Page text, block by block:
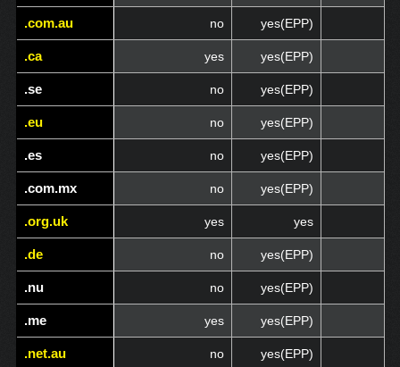
.com.au
.ca
.se
.eu
.es
.com.mx
.org.uk
.de
.nu
.me
.net.au
.com.au no yes(EPP)
.ca yes yes(EPP)
.se no yes(EPP)
.eu no yes(EPP)
.es no yes(EPP)
.com.mx no yes(EPP)
.org.uk yes yes
.de no yes(EPP)
.nu no yes(EPP)
.me yes yes(EPP)
.net.au no yes(EPP)